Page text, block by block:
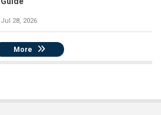
Jul 28, 2026
More